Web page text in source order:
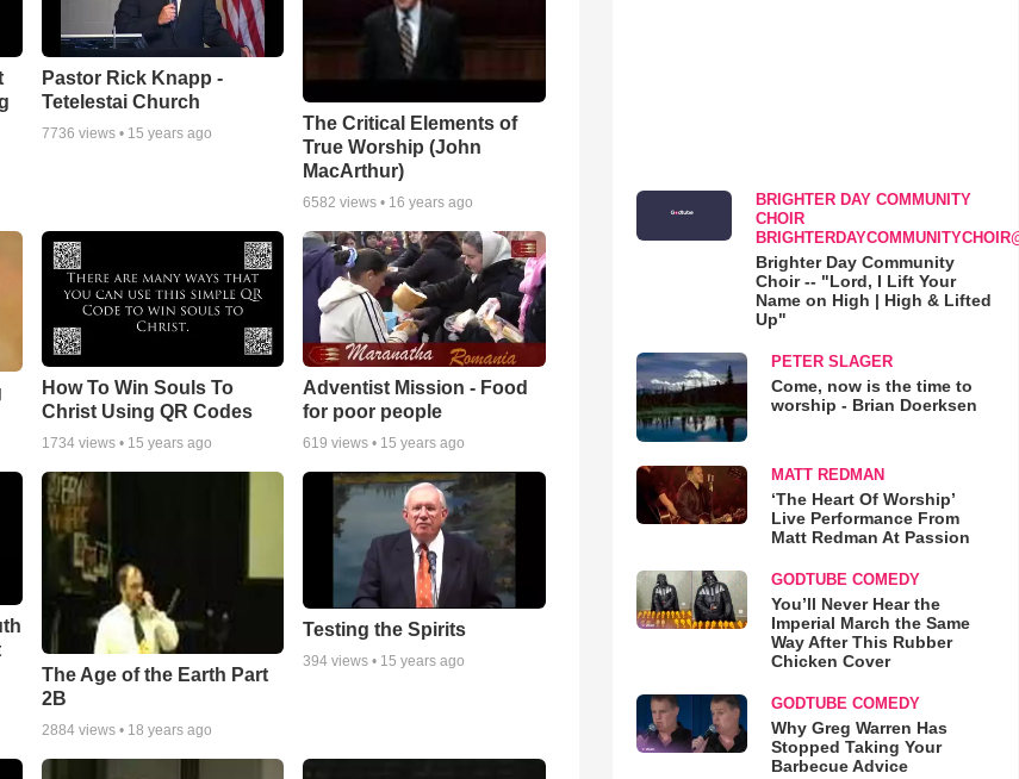
Pastor Rick Knapp -
Tetelestai Church
7736 views • 15 years ago
The Critical Elements of
True Worship (John
MacArthur)
6582 views • 16 years ago
How To Win Souls To
Christ Using QR Codes
1734views • 15 years ago
Adventist Mission - Food
for poor people
619 views • 15 years ago
The Age of the Earth Part
2B
2884views • 18 years ago
Testing the Spirits
394 views • 15 years ago
BRIGHTER DAY COMMUNITY
CHOIR
Brighter Day Community
Choir -- "Lord, I Lift Your
Name on High | High & Lifted
Up"
PETER SLAGER
Come, now is the time to
worship - Brian Doerksen
MATT REDMAN
‘The Heart Of Worship’
Live Performance From
Matt Redman At Passion
GODTUBE COMEDY
You’ll Never Hear the
Imperial March the Same
Way After This Rubber
Chicken Cover
GODTUBE COMEDY
Why Greg Warren Has
Stopped Taking Your
Barbecue Advice